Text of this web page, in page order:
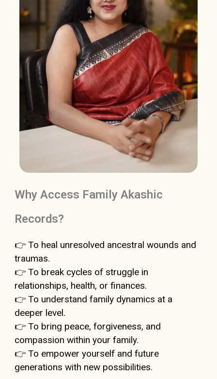
Why Access Family Akashic
Records?
👉 To heal unresolved ancestral wounds and
traumas.
👉 To break cycles of struggle in
relationships, health, or finances.
👉 To understand family dynamics at a
deeper level.
👉 To bring peace, forgiveness, and
compassion within your family.
👉 To empower yourself and future
generations with new possibilities.